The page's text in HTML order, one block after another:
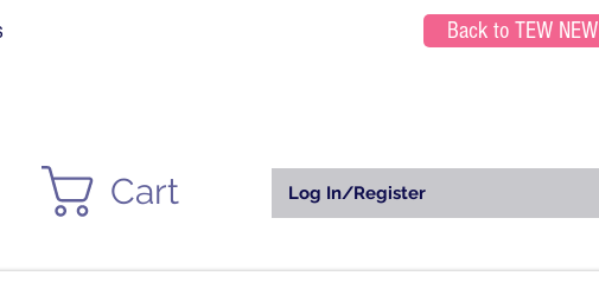
Back to TEW NEW
Log In/Register
Cart